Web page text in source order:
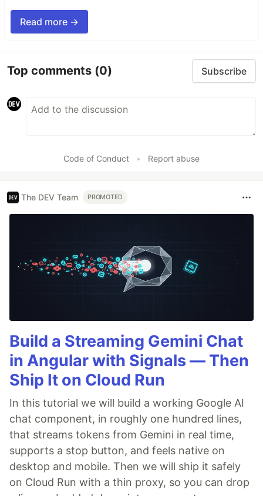
Read more →
Top comments (0) Subscribe
Code of Conduct • Report abuse
The DEV Team PROMOTED
Build a Streaming Gemini Chat
in Angular with Signals — Then
Ship It on Cloud Run
In this tutorial we will build a working Google AI
chat component, in roughly one hundred lines,
that streams tokens from Gemini in real time,
supports a stop button, and feels native on
desktop and mobile. Then we will ship it safely
on Cloud Run with a thin proxy, so you can drop